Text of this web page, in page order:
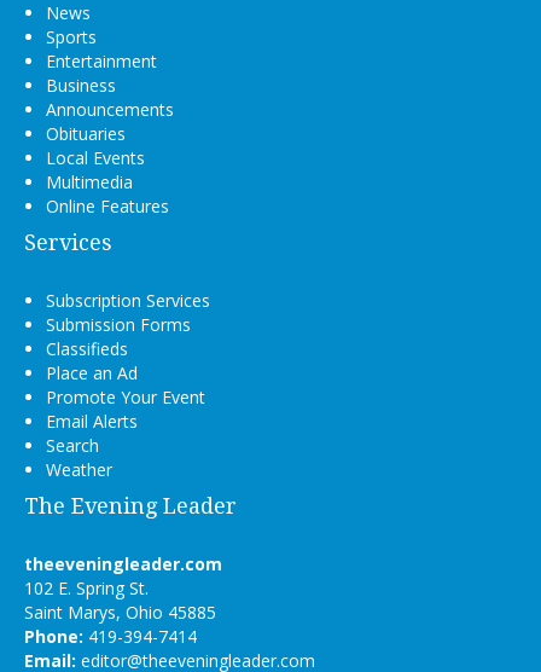
News
Sports
Entertainment
Business
Announcements
Obituaries
Local Events
Multimedia
Online Features
Services
Subscription Services
Submission Forms
Classifieds
Place an Ad
Promote Your Event
Email Alerts
Search
Weather
The Evening Leader
theeveningleader.com
102 E. Spring St.
Saint Marys, Ohio 45885
Phone: 419-394-7414
Email: editor@theeveningleader.com